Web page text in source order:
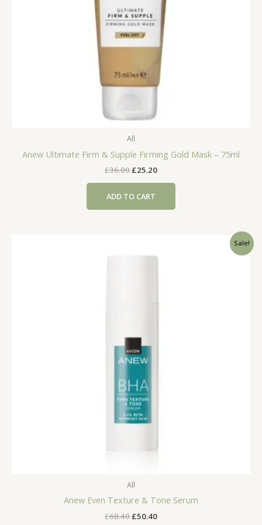
All
Anew Ultimate Firm & Supple Firming Gold Mask – 75ml
£36.00 Original
£36.00.
£25.20Current
ADD TO CART
Sale!
All
Anew Even Texture & Tone Serum
£68.40 Original
£50.40Current